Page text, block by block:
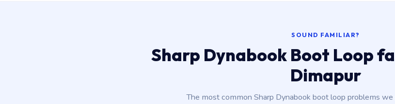
SOUND FAMILIAR?
Sharp Dynabook Boot Loop
Dimapur
The most common Sharp Dynabook boot loop problems